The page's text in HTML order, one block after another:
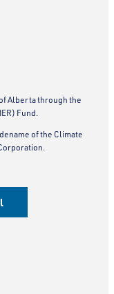
Alberta through the
Fund.
of the Climate